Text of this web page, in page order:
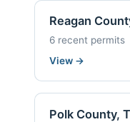
Reagan
6 recent permits
View →
Polk County,